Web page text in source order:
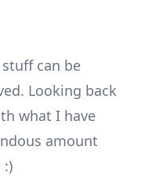
can be
Looking back
what I have
amount
:)